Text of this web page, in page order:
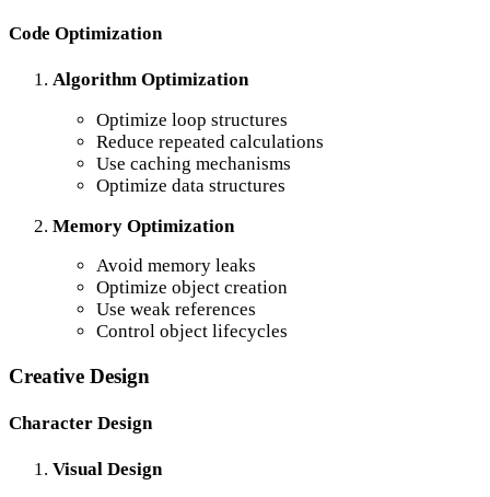
Code Optimization
Algorithm Optimization
Optimize loop structures
Reduce repeated calculations
Use caching mechanisms
Optimize data structures
Memory Optimization
Avoid memory leaks
Optimize object creation
Use weak references
Control object lifecycles
Creative Design
Character Design
Visual Design